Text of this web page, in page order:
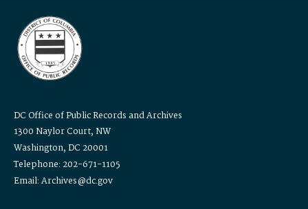
DC Office of Public Records and Archives
1300 Naylor Court, NW
Washington, DC 20001
Telephone: 202-671-1105
Email: Archives@dc.gov